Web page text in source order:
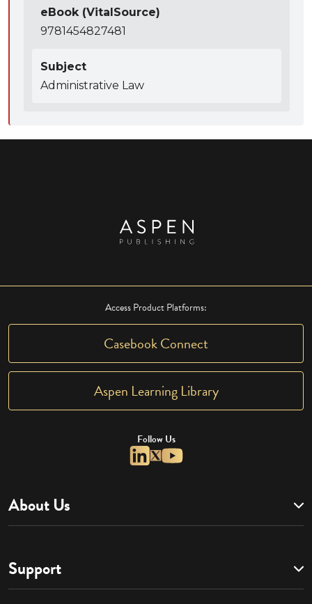
eBook (VitalSource)
9781454827481
Subject
Administrative Law
Access Product Platforms:
Casebook Connect
Aspen Learning Library
Follow Us
About Us
Support